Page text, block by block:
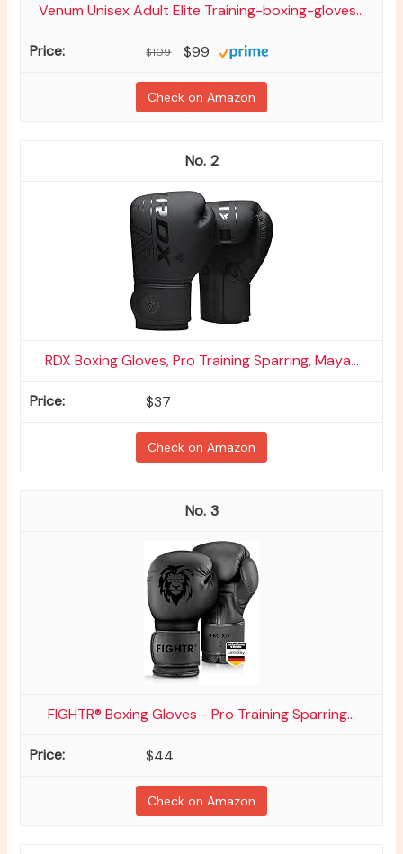
Venum Unisex Adult Elite Training-boxing-gloves...
$109 $99
Check on Amazon
2
RDX Boxing Gloves, Pro Training Sparring, Maya...
$37
Check on Amazon
3
FIGHTR® Boxing Gloves - Pro Training Sparring...
$44
Check on Amazon